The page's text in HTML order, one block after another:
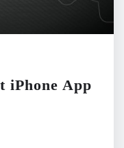
iPhone App